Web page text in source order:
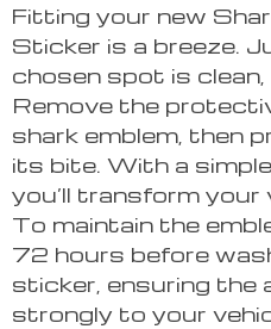
Fitting your new
Sticker is a breeze.
chosen spot is
Remove the
shark emblem, then
its bite. With a
you’ll transform your
To maintain the
72 hours before
sticker, ensuring the
strongly to your